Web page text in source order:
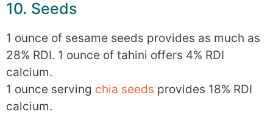
10. Seeds
1 ounce of sesame seeds provides as much as
28% RDI. 1 ounce of tahini offers 4% RDI
calcium.
1 ounce serving chia seeds provides 18% RDI
calcium.